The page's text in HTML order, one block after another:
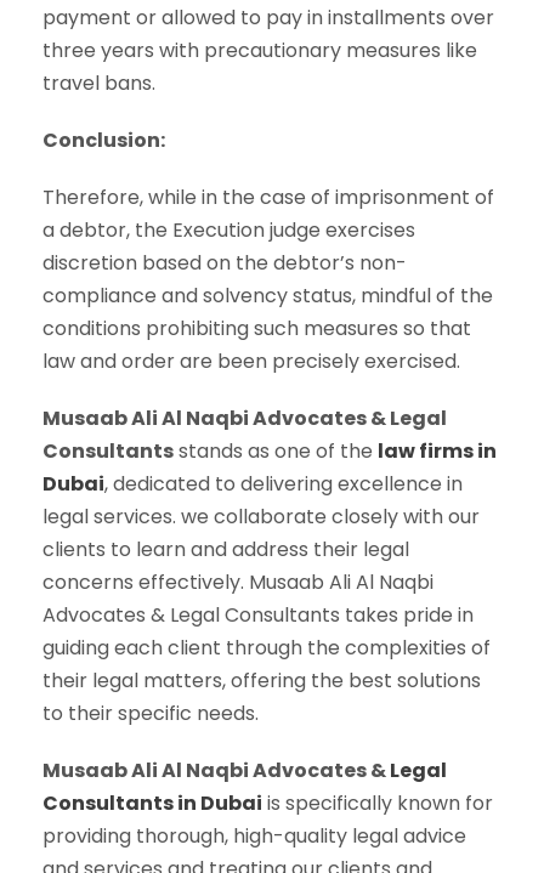
payment or allowed to pay in installments over
three years with precautionary measures like
travel bans.
Conclusion:
Therefore, while in the case of imprisonment of
a debtor, the Execution judge exercises
discretion based on the debtor’s non-
compliance and solvency status, mindful of the
conditions prohibiting such measures so that
law and order are been precisely exercised.
Musaab Ali Al Naqbi Advocates & Legal
Consultantsstands as one of the law firms in
Dubai, dedicated to delivering excellence in
legal services. we collaborate closely with our
clients to learn and address their legal
concerns effectively. Musaab Ali Al Naqbi
Advocates & Legal Consultants takes pride in
guiding each client through the complexities of
their legal matters, offering the best solutions
to their specific needs.
Musaab Ali Al Naqbi Advocates &Legal
Consultants in Dubai is specifically known for
providing thorough, high-quality legal advice